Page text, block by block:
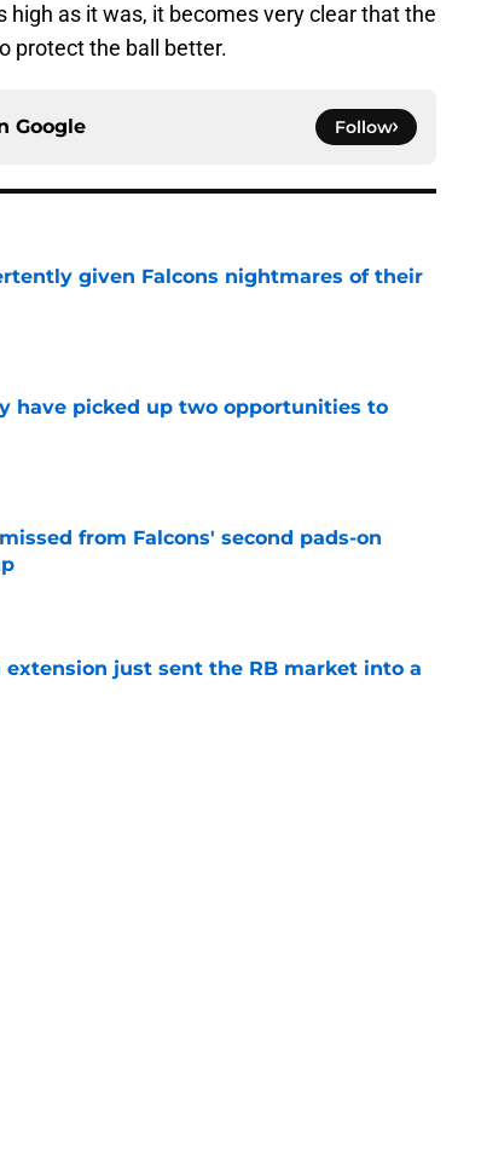
as it was, it becomes very clear that the
protect the ball better.
Google Follow
given Falcons nightmares of their
have picked up two opportunities to
from Falcons' second pads-on
extension just sent the RB market into a